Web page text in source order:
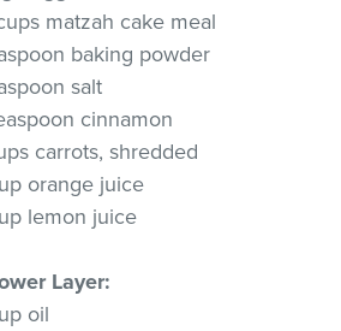
matzah cake meal
baking powder
salt
cinnamon
carrots, shredded
orange juice
lemon juice
Layer:
oil